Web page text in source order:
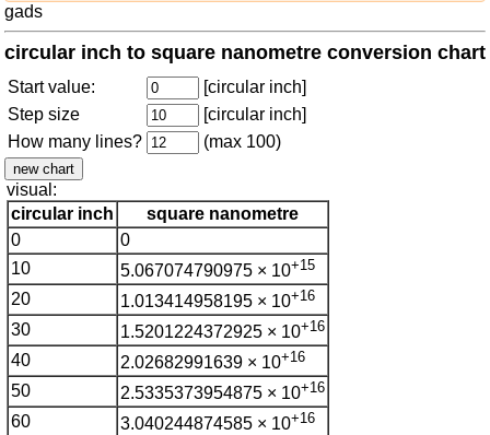
gads
circular inch to square nanometre conversion chart
Start value:
[circular inch]
Step size
[circular inch]
How many lines?
(max 100)
visual:
circular inch
square nanometre
0
0
10
5.067074790975 × 10+15
20 1.013414958195 × 10+16
30 1.5201224372925 × 10+16
40 2.02682991639 × 10+16
50 2.5335373954875 × 10+16
60 3.040244874585 × 10+16